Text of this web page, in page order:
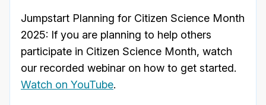
Jumpstart Planning for Citizen Science Month
2025: If you are planning to help others
participate in Citizen Science Month, watch
our recorded webinar on how to get started.
Watch on YouTube.